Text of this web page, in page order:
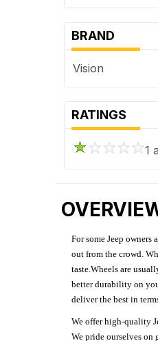
BRAND
Vision
RATINGS
1
For some Jeep
out from the crowd.
taste.Wheels are
better durability on
deliver the best in
We offer high-quality
We pride ourselves on